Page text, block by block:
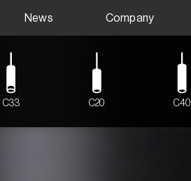
News Company
C33 C20 C40